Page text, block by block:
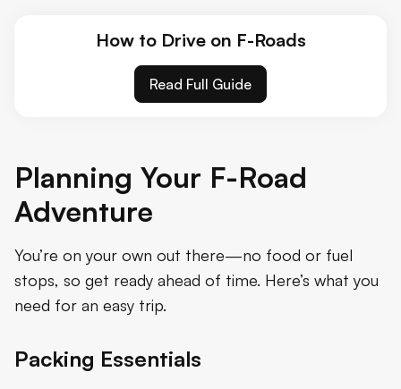
How to Drive on F-Roads
Read Full Guide
Planning Your F-Road
Adventure
You’re on your own out there—no food or fuel
stops, so get ready ahead of time. Here’s what you
need for an easy trip.
Packing Essentials